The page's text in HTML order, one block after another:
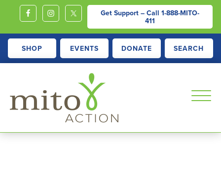
Get Support – Call 1-888-MITO-
411
SHOP EVENTS DONATE SEARCH
MITOACTION
Support,